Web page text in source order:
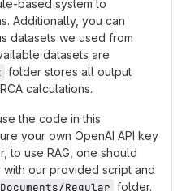
based system to
Additionally, you can
datasets we used from
datasets are
folder stores all output
calculations.
the code in this
your own OpenAI API key
to use RAG, one should
with our provided script and
Documents/Regular folder.